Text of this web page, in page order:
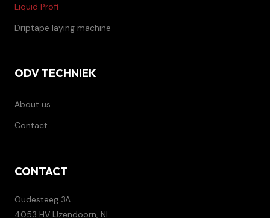
Liquid Profi
Driptape laying machine
ODV TECHNIEK
About us
Contact
CONTACT
Oudesteeg 3A
4053 HV IJzendoorn, NL